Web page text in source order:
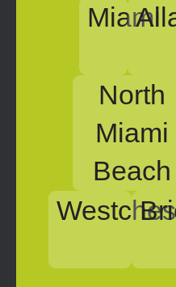
Miami
North
Miami
Beach